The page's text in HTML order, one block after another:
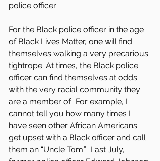
police officer.
For the Black police officer in the age
of Black Lives Matter, one will find
themselves walking a very precarious
tightrope. At times, the Black police
officer can find themselves at odds
with the very racial community they
are a member of.  For example, I
cannot tell you how many times I
have seen other African Americans
get upset with a Black officer and call
them an “Uncle Tom.”  Last July,